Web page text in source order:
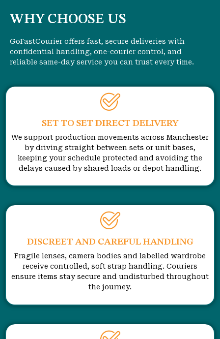
WHY CHOOSE US
GoFastCourier offers fast, secure deliveries with
confidential handling, one-courier control, and
reliable same-day service you can trust every time.
SET TO SET DIRECT DELIVERY
We support production movements across Manchester
by driving straight between sets or unit bases,
keeping your schedule protected and avoiding the
delays caused by shared loads or depot handling.
DISCREET AND CAREFUL HANDLING
Fragile lenses, camera bodies and labelled wardrobe
receive controlled, soft strap handling. Couriers
ensure items stay secure and undisturbed throughout
the journey.